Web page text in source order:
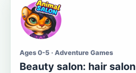
Ages 0-5 · Adventure Games
Beauty salon: hair salon